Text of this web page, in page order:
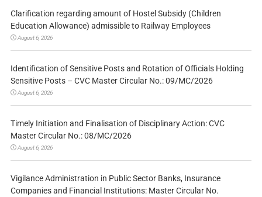
Clarification regarding amount of Hostel Subsidy (Children
Education Allowance) admissible to Railway Employees
August 6, 2026
Identification of Sensitive Posts and Rotation of Officials Holding
Sensitive Posts – CVC Master Circular No.: 09/MC/2026
August 6, 2026
Timely Initiation and Finalisation of Disciplinary Action: CVC
Master Circular No.: 08/MC/2026
August 6, 2026
Vigilance Administration in Public Sector Banks, Insurance
Companies and Financial Institutions: Master Circular No.